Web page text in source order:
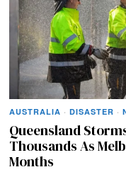
AUSTRALIA · DISASTER ·
Queensland
Thousands As
Months